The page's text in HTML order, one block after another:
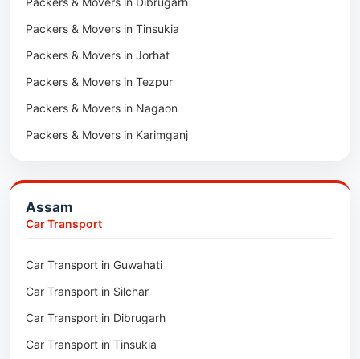
Packers & Movers in Tinsukia
Packers & Movers in Jorhat
Packers & Movers in Tezpur
Packers & Movers in Nagaon
Packers & Movers in Karimganj
Packers & Movers in Bongaigaon
Packers & Movers in Golaghat
Packers & Movers in Dhubri
Packers & Movers in Haflong
Packers & Movers in Mangaldoi
Packers & Movers in Sivasagar
Assam
Car Transport
Car Transport in Guwahati
Car Transport in Silchar
Car Transport in Dibrugarh
Car Transport in Tinsukia